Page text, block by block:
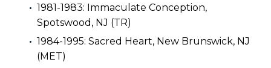
1981-1983: Immaculate Conception,
Spotswood, NJ (TR)
1984-1995: Sacred Heart, New Brunswick, NJ
(MET)